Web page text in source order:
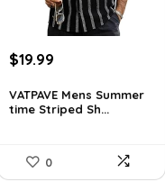
Original
was:
$26.59.
$19.99
is:
$19.99.
VATPAVE Mens Summer
time Striped Sh...
0